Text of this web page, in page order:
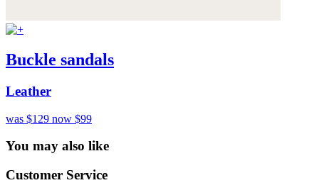
Buckle sandals
Leather
was $129 now $99
You may also like
Customer Service